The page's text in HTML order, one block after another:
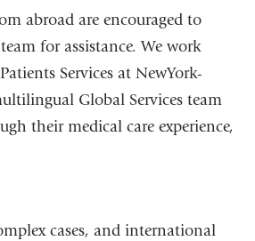
abroad are encouraged to
for assistance. We work
Services at NewYork-
Global Services team
their medical care experience,
cases, and international